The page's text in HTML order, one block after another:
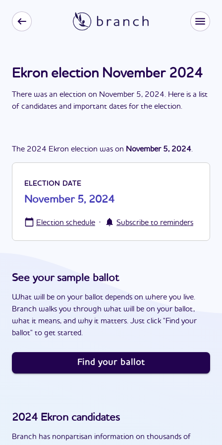
Ekron election November 2024
There was an election on November 5, 2024. Here is a list
of candidates and important dates for the election.
The 2024 Ekron election was on November 5, 2024.
ELECTION DATE
November 5, 2024
Election schedule · Subscribe to reminders
See your sample ballot
What will be on your ballot depends on where you live.
Branch walks you through what will be on your ballot,
what it means, and why it matters. Just click "Find your
ballot" to get started.
Find your ballot
2024 Ekron candidates
Branch has nonpartisan information on thousands of